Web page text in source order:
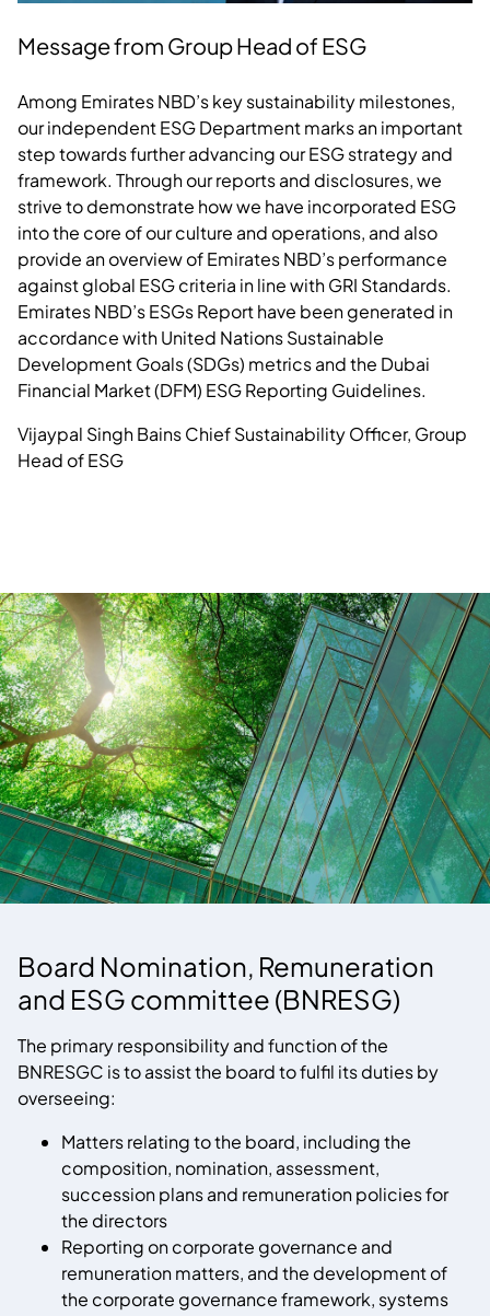
Message from Group Head of ESG
Among Emirates NBD’s key sustainability milestones,
our independent ESG Department marks an important
step towards further advancing our ESG strategy and
framework. Through our reports and disclosures, we
strive to demonstrate how we have incorporated ESG
into the core of our culture and operations, and also
provide an overview of Emirates NBD’s performance
against global ESG criteria in line with GRI Standards.
Emirates NBD’s ESGs Report have been generated in
accordance with United Nations Sustainable
Development Goals (SDGs) metrics and the Dubai
Financial Market (DFM) ESG Reporting Guidelines.
Vijaypal Singh BainsChief Sustainability Officer, Group
Head of ESG
Board Nomination, Remuneration
and ESG committee (BNRESG)
The primary responsibility and function of the
BNRESGC is to assist the board to fulfil its duties by
overseeing:
Matters relating to the board, including the
composition, nomination, assessment,
succession plans and remuneration policies for
the directors
Reporting on corporate governance and
remuneration matters, and the development of
the corporate governance framework, systems